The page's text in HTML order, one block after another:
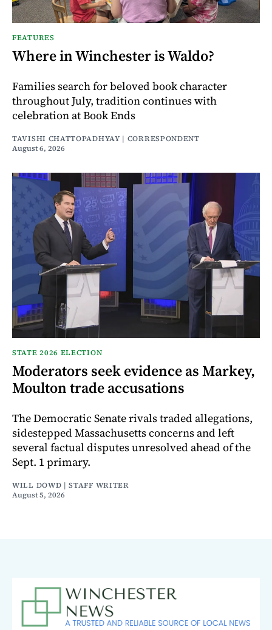
FEATURES
Where in Winchester is Waldo?
Families search for beloved book character
throughout July, tradition continues with
celebration at Book Ends
TAVISHI CHATTOPADHYAY | CORRESPONDENT
August 6, 2026
STATE 2026 ELECTION
Moderators seek evidence as Markey,
Moulton trade accusations
The Democratic Senate rivals traded allegations,
sidestepped Massachusetts concerns and left
several factual disputes unresolved ahead of the
Sept. 1 primary.
WILL DOWD | STAFF WRITER
August 5, 2026